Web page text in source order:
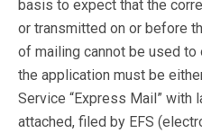
basis to expect that the
or transmitted on or before
of mailing cannot be used
the application must be
Service “Express Mail” with
attached, filed by EFS